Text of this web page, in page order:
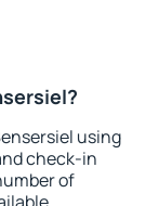
using
check-in
of